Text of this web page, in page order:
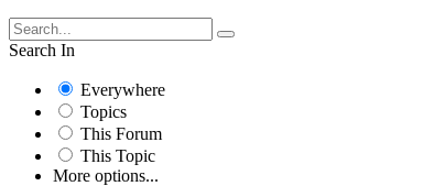
Search In
Everywhere
Topics
This Forum
This Topic
More options...